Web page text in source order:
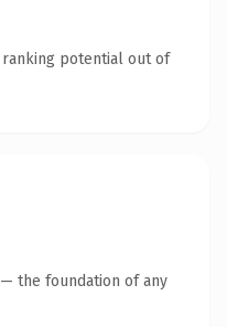
ranking potential out of
the foundation of any